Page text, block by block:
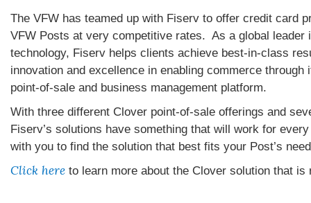
The VFW has teamed up with Fiserv to offer credit card
VFW Posts at very competitive rates. As a global leader
technology, Fiserv helps clients achieve best-in-class
innovation and excellence in enabling commerce
point-of-sale and business management platform.
With three different Clover point-of-sale offerings and
Fiserv’s solutions have something that will work for
with you to find the solution that best fits your Post’s
Click here to learn more about the Clover solution that is